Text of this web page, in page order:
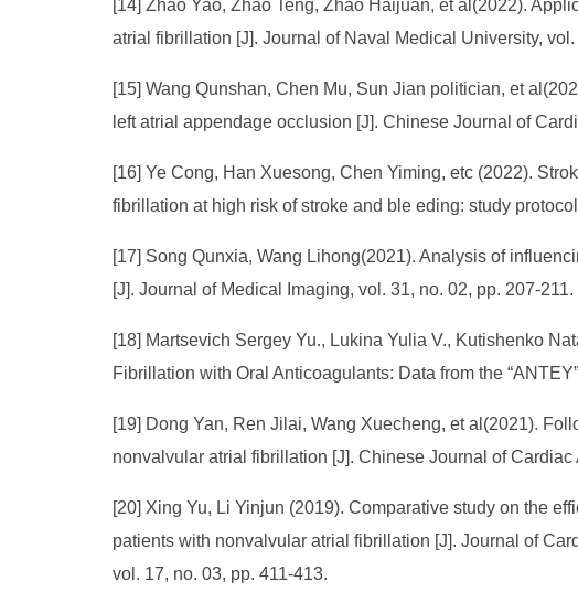
[14] Zhao Yao, Zhao Teng, Zhao Haijuan, et al(2022).
atrial fibrillation [J]. Journal of Naval Medical University,
[15] Wang Qunshan, Chen Mu, Sun Jian politician, et
left atrial appendage occlusion [J]. Chinese Journal of
[16] Ye Cong, Han Xuesong, Chen Yiming, etc (2022).
fibrillation at high risk of stroke and ble eding: study
[17] Song Qunxia, Wang Lihong(2021). Analysis of
[J]. Journal of Medical Imaging, vol. 31, no. 02, pp. 207-211.
[18] Martsevich Sergey Yu., Lukina Yulia V., Kutishenko
Fibrillation with Oral Anticoagulants: Data from the
[19] Dong Yan, Ren Jilai, Wang Xuecheng, et al(2021).
nonvalvular atrial fibrillation [J]. Chinese Journal of
[20] Xing Yu, Li Yinjun (2019). Comparative study on the
patients with nonvalvular atrial fibrillation [J]. Journal of
vol. 17, no. 03, pp. 411-413.